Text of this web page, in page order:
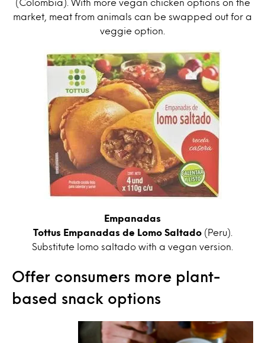
(Colombia). With more vegan chicken options on the
market, meat from animals can be swapped out for a
veggie option.
Empanadas
Tottus Empanadas de Lomo Saltado(Peru).
Substitute lomo saltado with a vegan version.
Offer consumers more plant-
based snack options